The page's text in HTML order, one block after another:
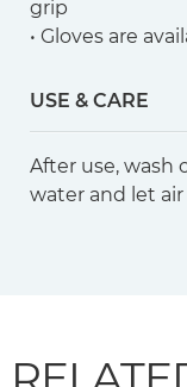
grip
• Gloves are
USE & CARE
After use, wash
water and let